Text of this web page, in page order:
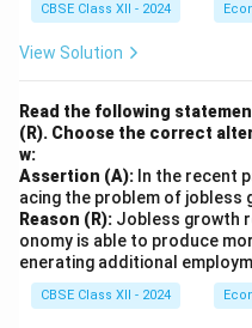
CBSE Class XII - 2024
View Solution
Read the following
(R). Choose the correct
w:
Assertion (A): In the recent
acing the problem of jobless
Reason (R): Jobless growth
onomy is able to produce
enerating additional
CBSE Class XII - 2024